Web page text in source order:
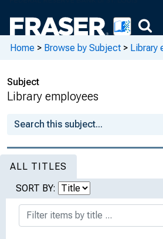
Home > Browse by Subject > Library
Subject
Library employees
ALL TITLES
SORT BY: